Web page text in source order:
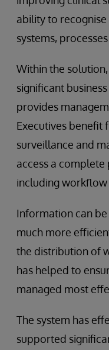
ability to
systems,
Within the
significant
provides
Executives
surveillance and
access a
including workflow
Information can
much more
the distribution of
has helped to
managed most
The system has
supported